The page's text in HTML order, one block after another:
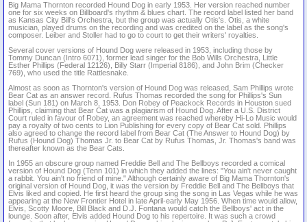
Big Mama Thornton recorded Hound Dog in early 1953. Her version reached number
one for six weeks on Billboard's rhythm & blues chart. The record label listed her band
as Kansas City Bill's Orchestra, but the group was actually Otis's. Otis, a white
musician, played drums on the recording and was credited on the label as the song's
composer. Leiber and Stoller had to go to court to get their writers' royalties.
Several cover versions of Hound Dog were released in 1953, including those by
Tommy Duncan (Intro 6071), former lead singer for the Bob Wills Orchestra, Little
Esther Phillips (Federal 12126), Billy Starr (Imperial 8186), and John Brim (Checker
769), who used the title Rattlesnake.
Almost as soon as Thornton's version of Hound Dog was released, Sam Phillips wrote
Bear Cat as an answer record. Rufus Thomas recorded the song for Phillips's Sun
label (Sun 181) on March 8, 1953. Don Robey of Peackock Records in Houston sued
Phillips, claiming that Bear Cat was a plagiarism of Hound Dog. After a U.S. District
Court ruled in favour of Robey, an agreement was reached whereby Hi-Lo Music would
pay a royalty of two cents to Lion Publishing for every copy of Bear Cat sold. Phillips
also agreed to change the record label from Bear Cat (The Answer to Hound Dog) by
Rufus (Hound Dog) Thomas Jr. to Bear Cat by Rufus Thomas, Jr. Thomas's band was
thereafter known as the Bear Cats.
In 1955 an obscure group named Freddie Bell and The Bellboys recorded a comical
version of Hound Dog (Tenn 101) in which they added the lines: "You ain't never caught
a rabbit. You ain't no friend of mine." Although certainly aware of Big Mama Thornton's
original version of Hound Dog, it was the version by Freddie Bell and The Bellboys that
Elvis liked and copied. He first heard the group sing the song in Las Vegas while he was
appearing at the New Frontier Hotel in late April-early May 1956. When time would allow,
Elvis, Scotty Moore, Bill Black and D.J. Fontana would catch the Bellboys' act in the
lounge. Soon after, Elvis added Hound Dog to his repertoire. It was such a crowd